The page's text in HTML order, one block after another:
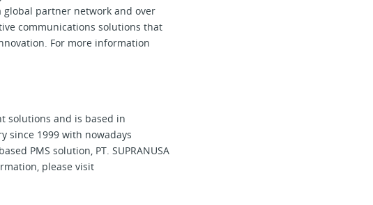
partner network and over
communications solutions that
For more information
solutions and is based in
since 1999 with nowadays
PMS solution, PT. SUPRANUSA
please visit